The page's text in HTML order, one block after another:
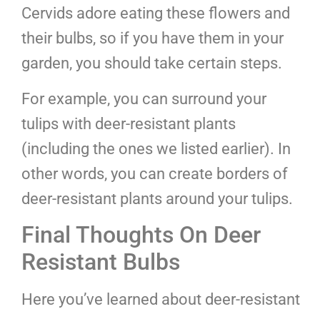
Cervids adore eating these flowers and
their bulbs, so if you have them in your
garden, you should take certain steps.
For example, you can surround your
tulips with deer-resistant plants
(including the ones we listed earlier). In
other words, you can create borders of
deer-resistant plants around your tulips.
Final Thoughts On Deer
Resistant Bulbs
Here you’ve learned about deer-resistant